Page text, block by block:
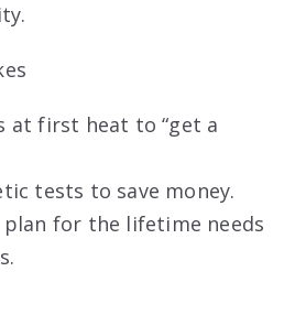
at first heat to “get a
tests to save money.
for the lifetime needs